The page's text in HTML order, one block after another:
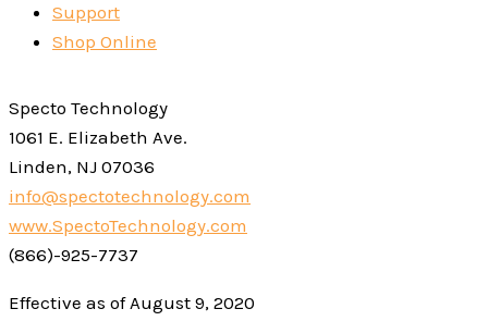
Support
Shop Online
Specto Technology
1061 E. Elizabeth Ave.
Linden, NJ 07036
info@spectotechnology.com
www.SpectoTechnology.com
(866)-925-7737
Effective as of August 9, 2020